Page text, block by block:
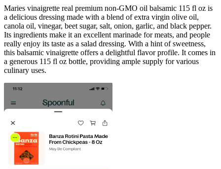
Maries vinaigrette real premium non-GMO oil balsamic 115 fl oz is
a delicious dressing made with a blend of extra virgin olive oil,
canola oil, vinegar, beet sugar, salt, onion, garlic, and black pepper.
Its ingredients make it an excellent marinade for meats, and people
really enjoy its taste as a salad dressing. With a hint of sweetness,
this balsamic vinaigrette offers a delightful flavor profile. It comes in
a generous 115 fl oz bottle, providing ample supply for various
culinary uses.